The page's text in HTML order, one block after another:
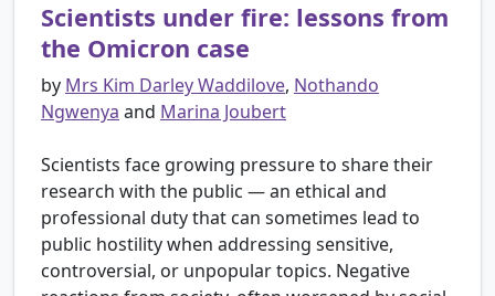
Scientists under fire: lessons from
the Omicron case
by Mrs Kim Darley Waddilove, Nothando
Ngwenya and Marina Joubert
Scientists face growing pressure to share their
research with the public — an ethical and
professional duty that can sometimes lead to
public hostility when addressing sensitive,
controversial, or unpopular topics. Negative